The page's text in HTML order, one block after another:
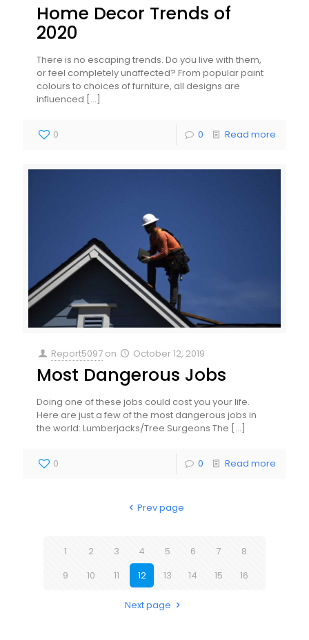
Home Decor Trends of
2020
There is no escaping trends. Do you live with them,
or feel completely unaffected? From popular paint
colours to choices of furniture, all designs are
influenced […]
0 0 Read more
Report5097 on October 12, 2019
Most Dangerous Jobs
Doing one of these jobs could cost you your life.
Here are just a few of the most dangerous jobs in
the world: Lumberjacks/Tree Surgeons The […]
0 0 Read more
Prev page
1 2 3 4 5 6 7
8
9
10 11 12 13 14 15 16
Next page